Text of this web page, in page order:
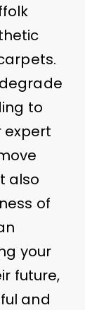
to
expert
also
of
your
future,
and